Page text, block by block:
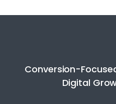
Conversion-
Digital